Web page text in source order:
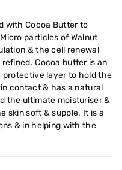
with Cocoa Butter to
particles of Walnut
& the cell renewal
Cocoa butter is an
protective layer to hold the
contact & has a natural
the ultimate moisturiser &
skin soft & supple. It is a
& in helping with the